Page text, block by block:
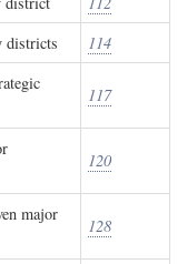
districts 114
117
120
major
128